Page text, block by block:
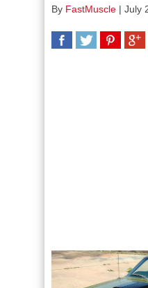
By FastMuscle | July